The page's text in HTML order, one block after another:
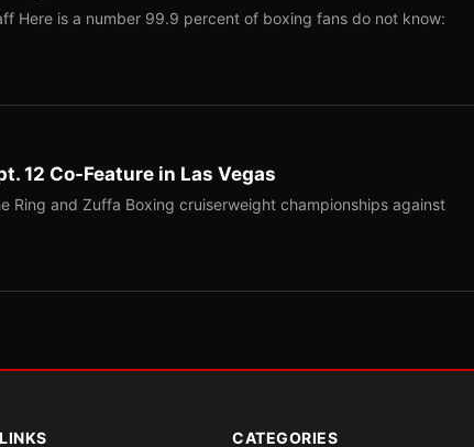
Here is a number 99.9 percent of boxing fans do not know:
12 Co-Feature in Las Vegas
Ring and Zuffa Boxing cruiserweight championships against
CATEGORIES